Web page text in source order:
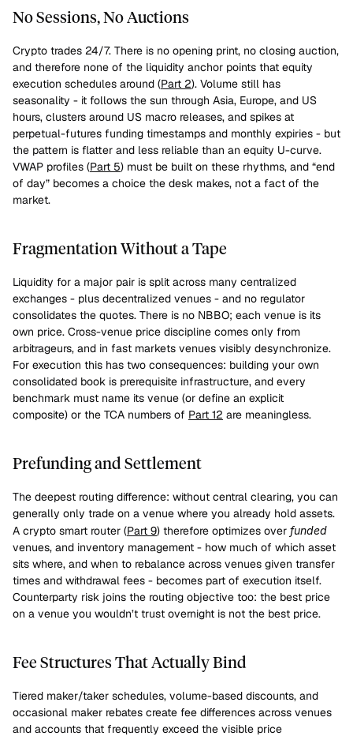
No Sessions, No Auctions
Crypto trades 24/7. There is no opening print, no closing auction,
and therefore none of the liquidity anchor points that equity
execution schedules around (Part 2). Volume still has
seasonality - it follows the sun through Asia, Europe, and US
hours, clusters around US macro releases, and spikes at
perpetual-futures funding timestamps and monthly expiries - but
the pattern is flatter and less reliable than an equity U-curve.
VWAP profiles (Part 5) must be built on these rhythms, and “end
of day” becomes a choice the desk makes, not a fact of the
market.
Fragmentation Without a Tape
Liquidity for a major pair is split across many centralized
exchanges - plus decentralized venues - and no regulator
consolidates the quotes. There is no NBBO; each venue is its
own price. Cross-venue price discipline comes only from
arbitrageurs, and in fast markets venues visibly desynchronize.
For execution this has two consequences: building your own
consolidated book is prerequisite infrastructure, and every
benchmark must name its venue (or define an explicit
composite) or the TCA numbers of Part 12 are meaningless.
Prefunding and Settlement
The deepest routing difference: without central clearing, you can
generally only trade on a venue where you already hold assets.
A crypto smart router (Part 9) therefore optimizes over funded
venues, and inventory management - how much of which asset
sits where, and when to rebalance across venues given transfer
times and withdrawal fees - becomes part of execution itself.
Counterparty risk joins the routing objective too: the best price
on a venue you wouldn’t trust overnight is not the best price.
Fee Structures That Actually Bind
Tiered maker/taker schedules, volume-based discounts, and
occasional maker rebates create fee differences across venues
and accounts that frequently exceed the visible price